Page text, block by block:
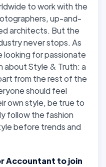
to work with the
up-and-
architects. But the
never stops. As
looking for passionate
about Style & Truth: a
from the rest of the
should feel
own style, be true to
follow the fashion
before trends and
Accountant to join